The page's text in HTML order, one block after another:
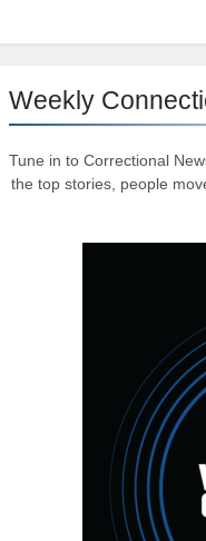
Weekly
Tune in to Correctional
the top stories, people